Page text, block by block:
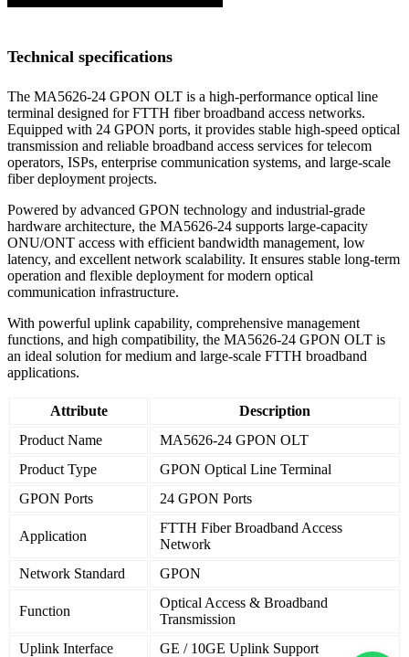
Technical specifications
The MA5626-24 GPON OLT is a high-performance optical line
terminal designed for FTTH fiber broadband access networks.
Equipped with 24 GPON ports, it provides stable high-speed optical
transmission and reliable broadband access services for telecom
operators, ISPs, enterprise communication systems, and large-scale
fiber deployment projects.
Powered by advanced GPON technology and industrial-grade
hardware architecture, the MA5626-24 supports large-capacity
ONU/ONT access with efficient bandwidth management, low
latency, and excellent network scalability. It ensures stable long-term
operation and flexible deployment for modern optical
communication infrastructure.
With powerful uplink capability, comprehensive management
functions, and high compatibility, the MA5626-24 GPON OLT is
an ideal solution for medium and large-scale FTTH broadband
applications.
Attribute
Description
Product Name
MA5626-24 GPON OLT
Product Type
GPON Optical Line Terminal
GPON Ports
24 GPON Ports
Application
FTTH Fiber Broadband Access
Network
Network Standard
GPON
Function
Optical Access & Broadband
Transmission
Uplink Interface
GE / 10GE Uplink Support